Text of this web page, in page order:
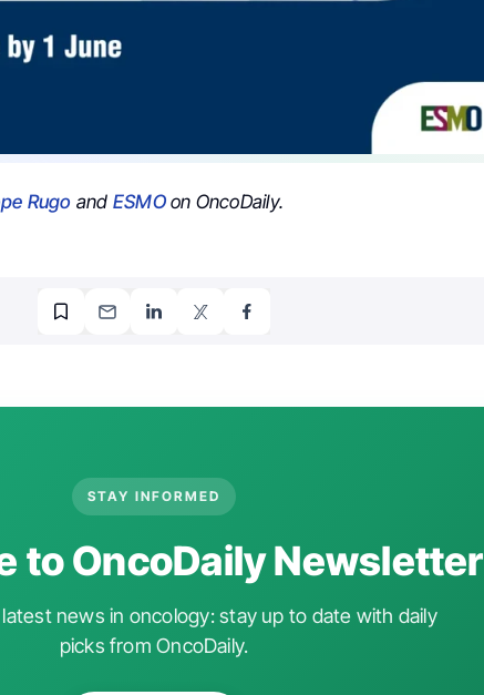
Rugo and ESMOon OncoDaily.
STAY INFORMED
to OncoDaily Newsletter
news in oncology: stay up to date with daily
picks from OncoDaily.